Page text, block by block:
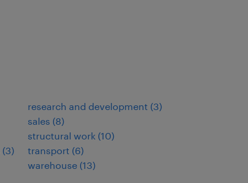
(3)
research and development (3)
sales (8)
structural work (10)
transport (6)
warehouse (13)